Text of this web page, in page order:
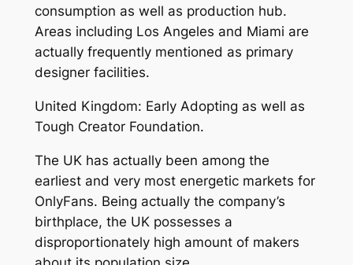
consumption as well as production hub.
Areas including Los Angeles and Miami are
actually frequently mentioned as primary
designer facilities.
United Kingdom: Early Adopting as well as
Tough Creator Foundation.
The UK has actually been among the
earliest and very most energetic markets for
OnlyFans. Being actually the company’s
birthplace, the UK possesses a
disproportionately high amount of makers